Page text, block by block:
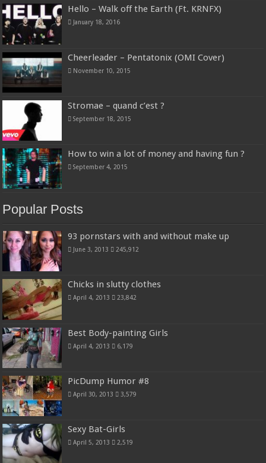
Hello – Walk off the Earth (Ft. KRNFX)
January 18, 2016
Cheerleader – Pentatonix (OMI Cover)
November 10, 2015
Stromae – quand c’est ?
September 18, 2015
How to win a lot of money and having fun ?
September 4, 2015
Popular Posts
93 pornstars with and without make up
June 3, 2013 245,912
Chicks in slutty clothes
April 4, 2013 23,842
Best Body-painting Girls
April 4, 2013 6,179
PicDump Humor #8
April 30, 2013 3,579
Sexy Bat-Girls
April 5, 2013 2,519